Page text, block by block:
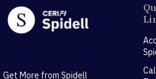
Get More from Spidell